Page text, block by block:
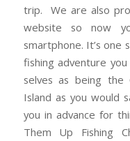
trip. We are also
website so now
smartphone. It’s one
fishing adventure
selves as being the
Island as you would
you in advance for
Them Up Fishing